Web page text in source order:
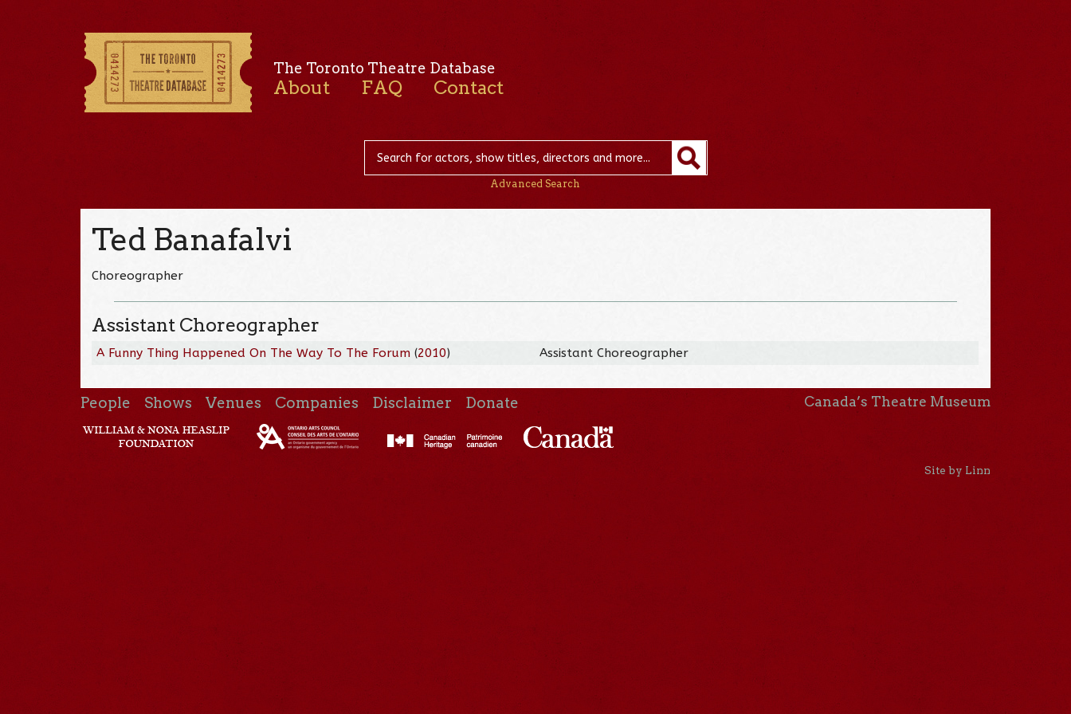
The Toronto Theatre Database
About FAQ Contact
Advanced Search
Ted Banafalvi
Choreographer
Assistant Choreographer
A Funny Thing Happened On The Way To The Forum (2010) Assistant Choreographer
People Shows Venues Companies Disclaimer Donate Canada’s Theatre Museum
Site by Linn